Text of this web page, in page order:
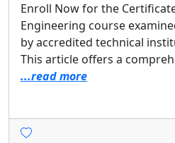
Enroll Now for the
Engineering course
by accredited technical
This article offers a
...read more